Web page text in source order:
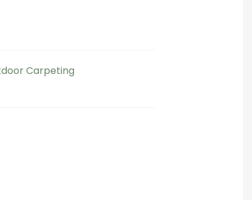
Carpeting​